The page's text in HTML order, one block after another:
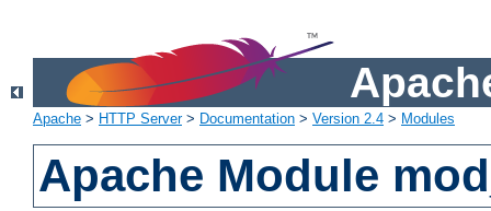
Apache > HTTP Server> Documentation > Version 2.4 > Modules
Apache Module